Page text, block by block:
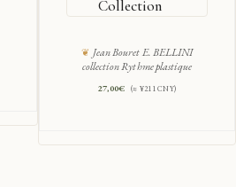
Collection
Jean Bouret E. BELLINI
collection Rythme plastique
27,00€ (≈ ¥211 CNY)